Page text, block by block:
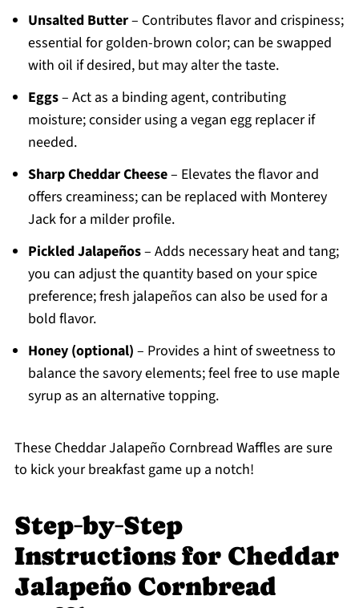
Unsalted Butter– Contributes flavor and crispiness;
essential for golden-brown color; can be swapped
with oil if desired, but may alter the taste.
Eggs– Act as a binding agent, contributing
moisture; consider using a vegan egg replacer if
needed.
Sharp Cheddar Cheese– Elevates the flavor and
offers creaminess; can be replaced with Monterey
Jack for a milder profile.
Pickled Jalapeños– Adds necessary heat and tang;
you can adjust the quantity based on your spice
preference; fresh jalapeños can also be used for a
bold flavor.
Honey (optional) – Provides a hint of sweetness to
balance the savory elements; feel free to use maple
syrup as an alternative topping.
These Cheddar Jalapeño Cornbread Waffles are sure
to kick your breakfast game up a notch!
Step‑by‑Step
Instructions for Cheddar
Jalapeño Cornbread